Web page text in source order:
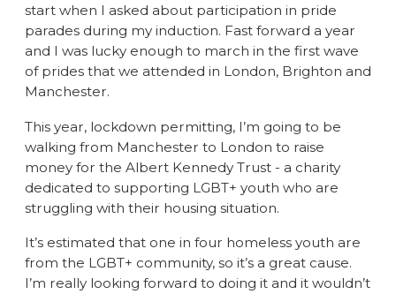
start when I asked about participation in pride
parades during my induction. Fast forward a year
and I was lucky enough to march in the first wave
of prides that we attended in London, Brighton and
Manchester.
This year, lockdown permitting, I’m going to be
walking from Manchester to London to raise
money for the Albert Kennedy Trust - a charity
dedicated to supporting LGBT+ youth who are
struggling with their housing situation.
It’s estimated that one in four homeless youth are
from the LGBT+ community, so it’s a great cause.
I’m really looking forward to doing it and it wouldn’t